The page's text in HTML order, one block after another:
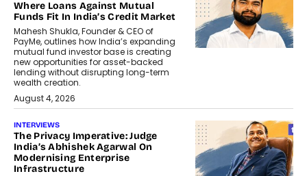
Where Loans Against Mutual
Funds Fit In India’s Credit Market
Mahesh Shukla, Founder & CEO of
PayMe, outlines how India’s expanding
mutual fund investor base is creating
new opportunities for asset-backed
lending without disrupting long-term
wealth creation.
August 4, 2026
INTERVIEWS
The Privacy Imperative: Judge
India’s Abhishek Agarwal On
Modernising Enterprise
Infrastructure